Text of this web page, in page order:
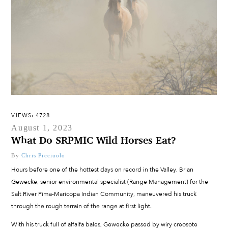
VIEWS: 4728
August 1, 2023
What Do SRPMIC Wild Horses Eat?
By Chris Picciuolo
Hours before one of the hottest days on record in the Valley, Brian
Gewecke, senior environmental specialist (Range Management) for the
Salt River Pima-Maricopa Indian Community, maneuvered his truck
through the rough terrain of the range at first light.
With his truck full of alfalfa bales, Gewecke passed by wiry creosote